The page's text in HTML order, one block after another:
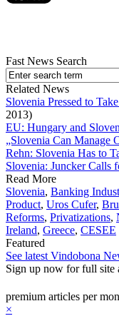
Fast News Search
Related News
Slovenia Pressed to
2013)
EU: Hungary and
„Slovenia Can Manage
Rehn: Slovenia Has to
Slovenia: Juncker Calls
Read More
Slovenia, Banking
Product, Uros Cufer,
Reforms, Privatizations,
Ireland, Greece, CESEE
Featured
See latest Vindobona
Sign up now for full site
premium articles per
×